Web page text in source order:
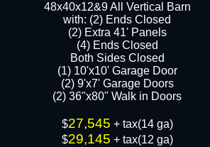
48x40x12&9 All Vertical Barn
with: (2) Ends Closed
(2) Extra 41' Panels
​​(4) Ends Closed
Both Sides Closed
(1) 10'x10' Garage Door
(2) 9'x7' Garage Doors​​​
(2) 36"x80" Walk in Doors​
​$27,545 + tax(14 ga)
$29,145 + tax(12 ga)